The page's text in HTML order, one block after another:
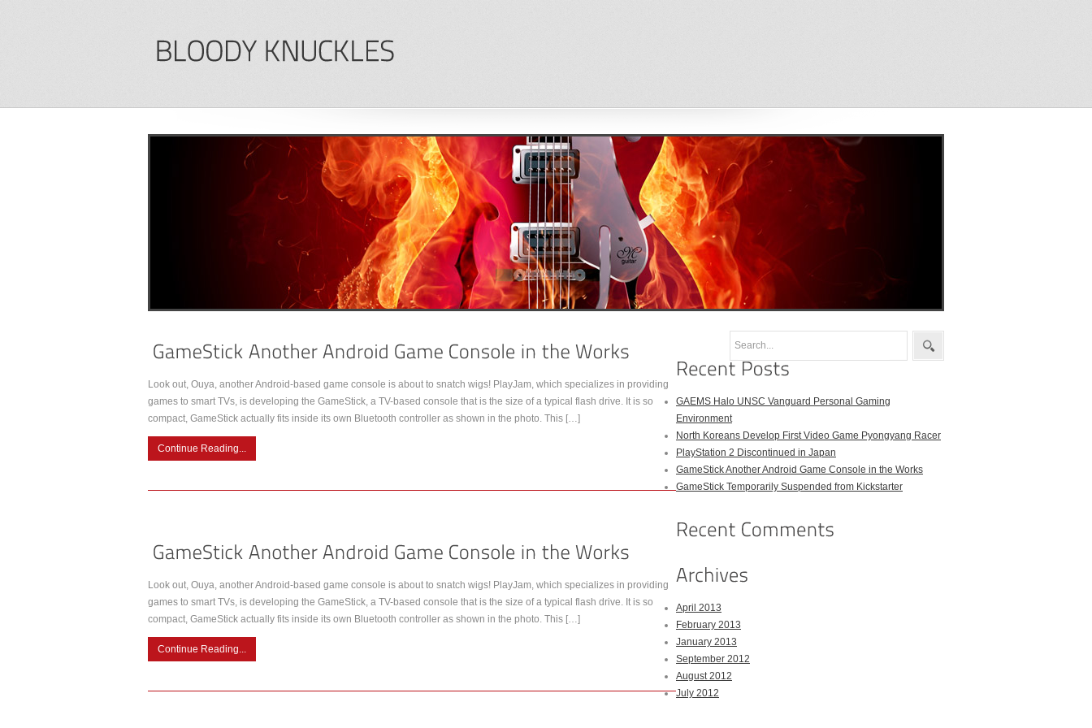
Look out, Ouya, another Android-based game console is about to snatch wigs! PlayJam, which specializes in providing
games to smart TVs, is developing the GameStick, a TV-based console that is the size of a typical flash drive. It is so
compact, GameStick actually fits inside its own Bluetooth controller as shown in the photo. This […]
Continue Reading...
Look out, Ouya, another Android-based game console is about to snatch wigs! PlayJam, which specializes in providing
games to smart TVs, is developing the GameStick, a TV-based console that is the size of a typical flash drive. It is so
compact, GameStick actually fits inside its own Bluetooth controller as shown in the photo. This […]
Continue Reading...
GAEMS Halo UNSC Vanguard Personal Gaming
Environment
North Koreans Develop First Video Game Pyongyang Racer
PlayStation 2 Discontinued in Japan
GameStick Another Android Game Console in the Works
GameStick Temporarily Suspended from Kickstarter
April 2013
February 2013
January 2013
September 2012
August 2012
July 2012